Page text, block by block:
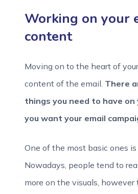
Working on your
content
Moving on to the heart of
content of the email. There
things you need to have on
you want your email
One of the most basic ones
Nowadays, people tend to
more on the visuals, however